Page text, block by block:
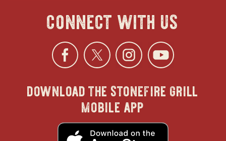
connect with us
Facebook
opens
in
new
Twitter
opens
in
new
opens
in
new
in
download the stonefire grill
mobile app